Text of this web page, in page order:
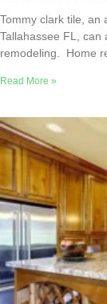
Tommy clark tile, an
Tallahassee FL, can
remodeling. Home
Read More »